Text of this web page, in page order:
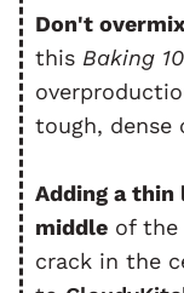
Don't
this Baking
tough, dense
Adding a
middle of the
crack in the